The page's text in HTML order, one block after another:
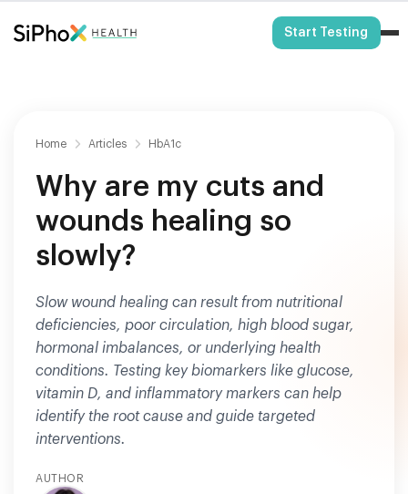
Start Testing
Home Articles HbA1c
Why are my cuts and
wounds healing so
slowly?
Slow wound healing can result from nutritional
deficiencies, poor circulation, high blood sugar,
hormonal imbalances, or underlying health
conditions. Testing key biomarkers like glucose,
vitamin D, and inflammatory markers can help
identify the root cause and guide targeted
interventions.
AUTHOR